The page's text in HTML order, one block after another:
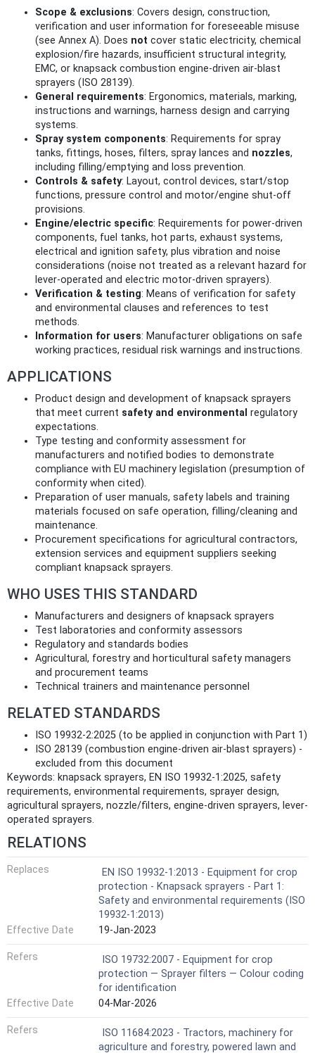
Scope & exclusions: Covers design, construction,
verification and user information for foreseeable misuse
(see Annex A). Does not cover static electricity, chemical
explosion/fire hazards, insufficient structural integrity,
EMC, or knapsack combustion engine-driven air‑blast
sprayers (ISO 28139).
General requirements: Ergonomics, materials, marking,
instructions and warnings, harness design and carrying
systems.
Spray system components: Requirements for spray
tanks, fittings, hoses, filters, spray lances and nozzles,
including filling/emptying and loss prevention.
Controls & safety: Layout, control devices, start/stop
functions, pressure control and motor/engine shut‑off
provisions.
Engine/electric specific: Requirements for power‑driven
components, fuel tanks, hot parts, exhaust systems,
electrical and ignition safety, plus vibration and noise
considerations (noise not treated as a relevant hazard for
lever‑operated and electric motor‑driven sprayers).
Verification & testing: Means of verification for safety
and environmental clauses and references to test
methods.
Information for users: Manufacturer obligations on safe
working practices, residual risk warnings and instructions.
APPLICATIONS
Product design and development of knapsack sprayers
that meet current safety and environmental regulatory
expectations.
Type testing and conformity assessment for
manufacturers and notified bodies to demonstrate
compliance with EU machinery legislation (presumption of
conformity when cited).
Preparation of user manuals, safety labels and training
materials focused on safe operation, filling/cleaning and
maintenance.
Procurement specifications for agricultural contractors,
extension services and equipment suppliers seeking
compliant knapsack sprayers.
WHO USES THIS STANDARD
Manufacturers and designers of knapsack sprayers
Test laboratories and conformity assessors
Regulatory and standards bodies
Agricultural, forestry and horticultural safety managers
and procurement teams
Technical trainers and maintenance personnel
RELATED STANDARDS
ISO 19932-2:2025 (to be applied in conjunction with Part 1)
ISO 28139 (combustion engine-driven air-blast sprayers) -
excluded from this document
Keywords: knapsack sprayers, EN ISO 19932-1:2025, safety
requirements, environmental requirements, sprayer design,
agricultural sprayers, nozzle/filters, engine-driven sprayers, lever-
operated sprayers.
RELATIONS
Replaces
EN ISO 19932-1:2013 - Equipment for crop
protection - Knapsack sprayers - Part 1:
Safety and environmental requirements (ISO
19932-1:2013)
Effective Date
19-Jan-2023
Refers
ISO 19732:2007 - Equipment for crop
protection — Sprayer filters — Colour coding
for identification
Effective Date
04-Mar-2026
Refers
ISO 11684:2023 - Tractors, machinery for
agriculture and forestry, powered lawn and